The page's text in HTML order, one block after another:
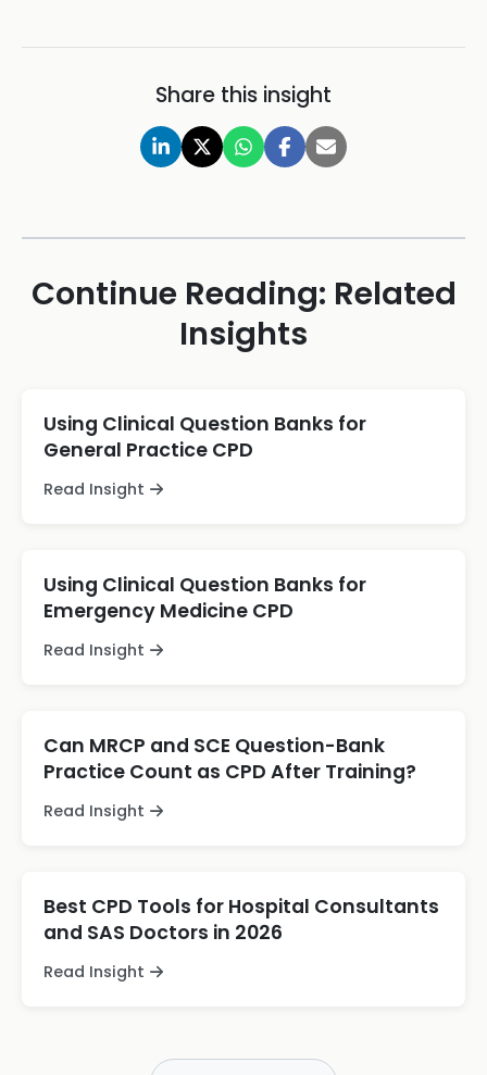
Share this insight
Continue Reading: Related
Insights
Using Clinical Question Banks for
General Practice CPD
Read Insight
Using Clinical Question Banks for
Emergency Medicine CPD
Read Insight
Can MRCP and SCE Question-Bank
Practice Count as CPD After Training?
Read Insight
Best CPD Tools for Hospital Consultants
and SAS Doctors in 2026
Read Insight